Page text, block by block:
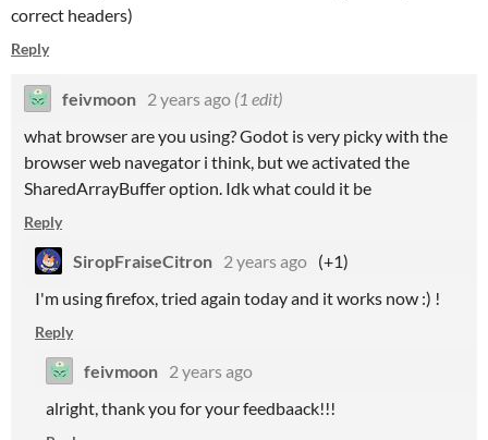
correct headers)
Reply
feivmoon 2 years ago (1 edit)
what browser are you using? Godot is very picky with the
browser web navegator i think, but we activated the
SharedArrayBuffer option. Idk what could it be
Reply
SiropFraiseCitron 2 years ago (+1)
I'm using firefox, tried again today and it works now :) !
Reply
feivmoon 2 years ago
alright, thank you for your feedbaack!!!